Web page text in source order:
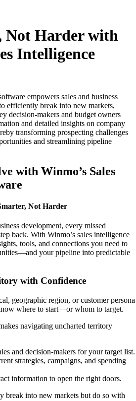
Not Harder with
Intelligence
empowers sales and business
efficiently break into new markets,
decision-makers and budget owners
and detailed insights on company
transforming prospecting challenges
and streamlining pipeline
with Winmo’s Sales
Not Harder
development, every missed
back. With Winmo’s sales intelligence
tools, and connections you need to
your pipeline into predictable
with Confidence
geographic region, or customer persona
where to start—or whom to target.
navigating uncharted territory
and decision-makers for your target list.
strategies, campaigns, and spending
information to open the right doors.
break into new markets but do so with